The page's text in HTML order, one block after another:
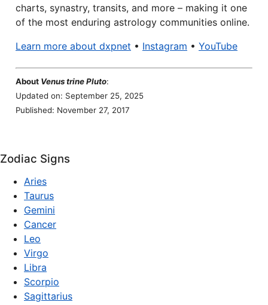
charts, synastry, transits, and more – making it one
of the most enduring astrology communities online.
Learn more about dxpnet • Instagram • YouTube
About Venus trine Pluto:
Updated on: September 25, 2025
Published: November 27, 2017
Zodiac Signs
Aries
Taurus
Gemini
Cancer
Leo
Virgo
Libra
Scorpio
Sagittarius